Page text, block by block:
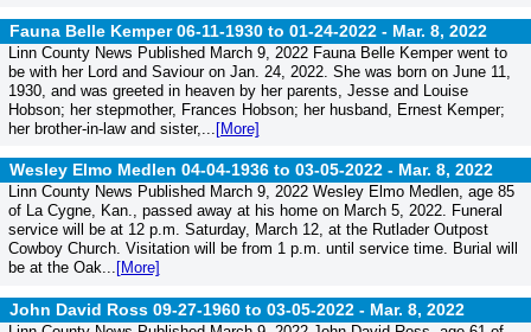
Fauna Belle Kemper 06-11-1930 to 01-24-2022 - Mar. 8, 2022
Linn County News Published March 9, 2022 Fauna Belle Kemper went to
be with her Lord and Saviour on Jan. 24, 2022. She was born on June 11,
1930, and was greeted in heaven by her parents, Jesse and Louise
Hobson; her stepmother, Frances Hobson; her husband, Ernest Kemper;
her brother-in-law and sister,... [More]
Wesley Elmo Medlen 04-04-1936 to 03-05-2022 - Mar. 8, 2022
Linn County News Published March 9, 2022 Wesley Elmo Medlen, age 85
of La Cygne, Kan., passed away at his home on March 5, 2022. Funeral
service will be at 12 p.m. Saturday, March 12, at the Rutlader Outpost
Cowboy Church. Visitation will be from 1 p.m. until service time. Burial will
be at the Oak... [More]
John David Ross 09-27-1960 to 03-05-2022 - Mar. 8, 2022